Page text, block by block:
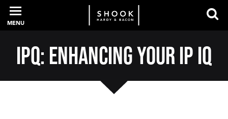
PROFESSIONALS
MENU
IpQ: Enhancing Your IP IQ